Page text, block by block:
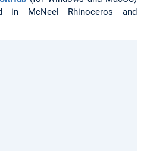
in McNeel Rhinoceros and